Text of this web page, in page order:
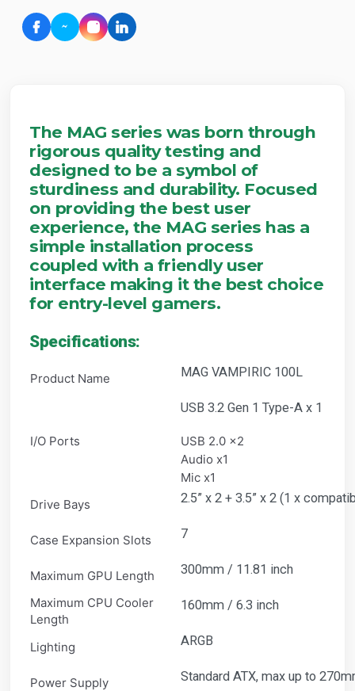
The MAG series was born through
rigorous quality testing and
designed to be a symbol of
sturdiness and durability. Focused
on providing the best user
experience, the MAG series has a
simple installation process
coupled with a friendly user
interface making it the best choice
for entry-level gamers.
Specifications:
Product Name MAG VAMPIRIC 100L
I/O Ports
USB 3.2 Gen 1 Type-A x 1
USB 2.0 x2
Audio x1
Mic x1
Drive Bays
2.5” x 2 + 3.5” x 2 (1 x
Case Expansion Slots 7
Maximum GPU Length 300mm / 11.81 inch
Maximum CPU Cooler
Length
160mm / 6.3 inch
Lighting ARGB
Power Supply Standard ATX, max up to